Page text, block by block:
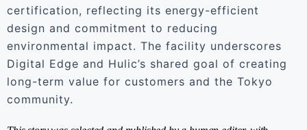
certification, reflecting its energy-efficient
design and commitment to reducing
environmental impact. The facility underscores
Digital Edge and Hulic’s shared goal of creating
long-term value for customers and the Tokyo
community.